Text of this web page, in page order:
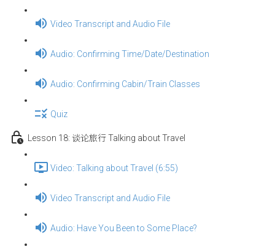
Video Transcript and Audio File
Audio: Confirming Time/Date/Destination
Audio: Confirming Cabin/Train Classes
Quiz
Lesson 18: 谈论旅行 Talking about Travel
Video: Talking about Travel (6:55)
Video Transcript and Audio File
Audio: Have You Been to Some Place?